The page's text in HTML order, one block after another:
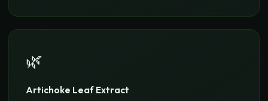
🌿
Artichoke Leaf Extract